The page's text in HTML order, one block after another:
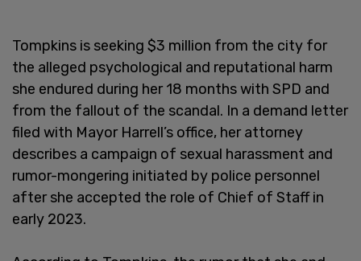
Tompkins is seeking $3 million from the city for
the alleged psychological and reputational harm
she endured during her 18 months with SPD and
from the fallout of the scandal. In a demand letter
filed with Mayor Harrell’s office, her attorney
describes a campaign of sexual harassment and
rumor-mongering initiated by police personnel
after she accepted the role of Chief of Staff in
early 2023.